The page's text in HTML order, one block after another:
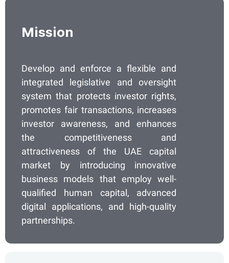
Mission
Develop and enforce a flexible and
integrated legislative and oversight
system that protects investor rights,
promotes fair transactions, increases
investor awareness, and enhances
the competitiveness and
attractiveness of the UAE capital
market by introducing innovative
business models that employ well-
qualified human capital, advanced
digital applications, and high-quality
partnerships.​​​